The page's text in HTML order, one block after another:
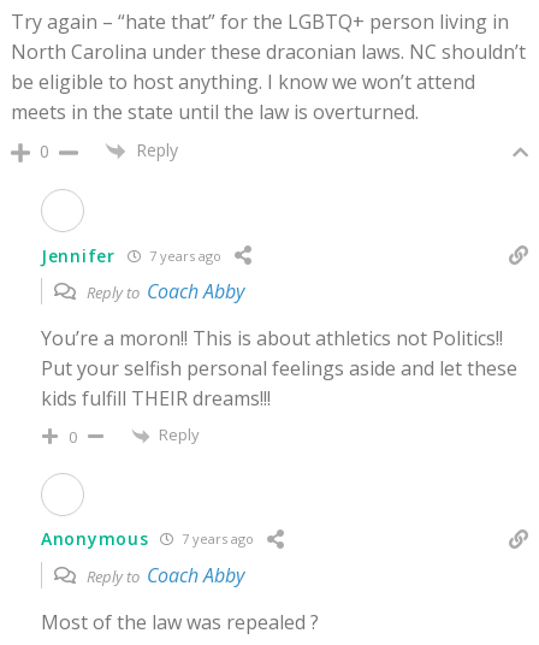
Try again – “hate that” for the LGBTQ+ person living in
North Carolina under these draconian laws. NC shouldn’t
be eligible to host anything. I know we won’t attend
meets in the state until the law is overturned.
0 Reply
Jennifer 7 years ago
Reply to Coach Abby
You’re a moron!! This is about athletics not Politics!!
Put your selfish personal feelings aside and let these
kids fulfill THEIR dreams!!!
0 Reply
Anonymous 7 years ago
Reply to Coach Abby
Most of the law was repealed ?